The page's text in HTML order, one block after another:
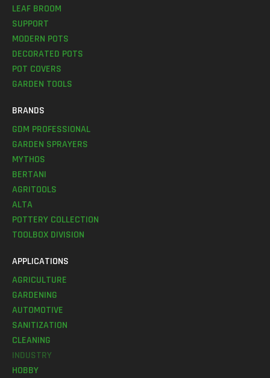
LEAF BROOM
SUPPORT
MODERN POTS
DECORATED POTS
POT COVERS
GARDEN TOOLS
BRANDS
GDM PROFESSIONAL
GARDEN SPRAYERS
MYTHOS
BERTANI
AGRITOOLS
ALTA
POTTERY COLLECTION
TOOLBOX DIVISION
APPLICATIONS
AGRICULTURE
GARDENING
AUTOMOTIVE
SANITIZATION
CLEANING
INDUSTRY
HOBBY